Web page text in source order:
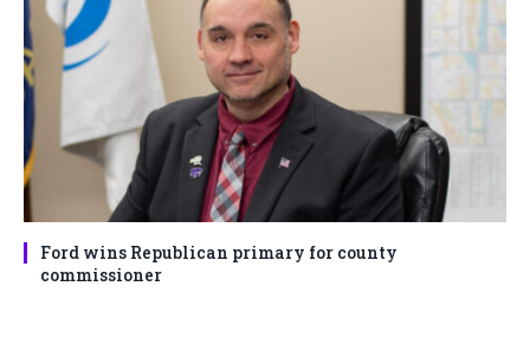
Ford wins Republican primary for county
commissioner